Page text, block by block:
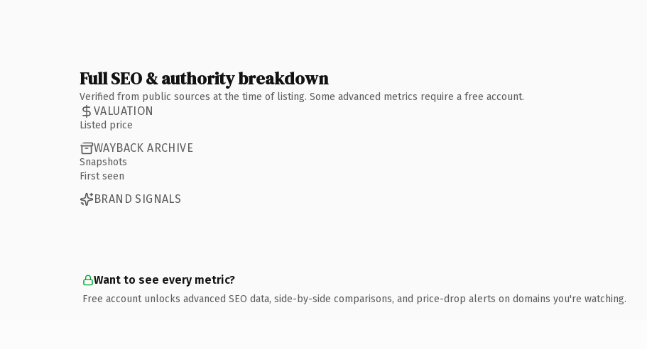
Full SEO & authority breakdown
Verified from public sources at the time of listing. Some advanced metrics require a free account.
VALUATION
Listed price
WAYBACK ARCHIVE
Snapshots
First seen
BRAND SIGNALS
Want to see every metric?
Free account unlocks advanced SEO data, side-by-side comparisons, and price-drop alerts on domains you're watching.